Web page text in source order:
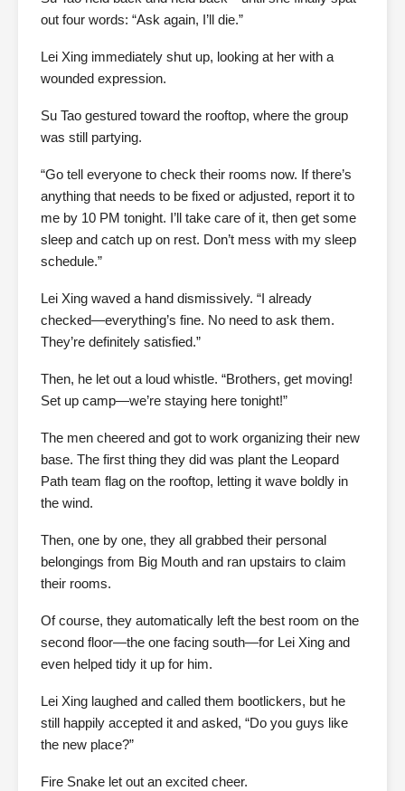
out four words: “Ask again, I’ll die.”
Lei Xing immediately shut up, looking at her with a
wounded expression.
Su Tao gestured toward the rooftop, where the group
was still partying.
“Go tell everyone to check their rooms now. If there’s
anything that needs to be fixed or adjusted, report it to
me by 10 PM tonight. I’ll take care of it, then get some
sleep and catch up on rest. Don’t mess with my sleep
schedule.”
Lei Xing waved a hand dismissively. “I already
checked—everything’s fine. No need to ask them.
They’re definitely satisfied.”
Then, he let out a loud whistle. “Brothers, get moving!
Set up camp—we’re staying here tonight!”
The men cheered and got to work organizing their new
base. The first thing they did was plant the Leopard
Path team flag on the rooftop, letting it wave boldly in
the wind.
Then, one by one, they all grabbed their personal
belongings from Big Mouth and ran upstairs to claim
their rooms.
Of course, they automatically left the best room on the
second floor—the one facing south—for Lei Xing and
even helped tidy it up for him.
Lei Xing laughed and called them bootlickers, but he
still happily accepted it and asked, “Do you guys like
the new place?”
Fire Snake let out an excited cheer.